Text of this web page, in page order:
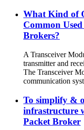
What Kind of
Common
Brokers?
A Transceiver
transmitter and
The Transceiver
communication
To simplify &
infrastructure
Packet Broker